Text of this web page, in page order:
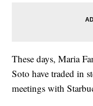
These days, Maria
Soto have traded in
meetings with